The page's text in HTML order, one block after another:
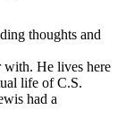
thoughts and
He lives here
life of C.S.
had a